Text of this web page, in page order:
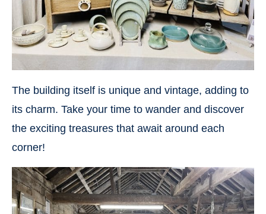
The building itself is unique and vintage, adding to
its charm. Take your time to wander and discover
the exciting treasures that await around each
corner!